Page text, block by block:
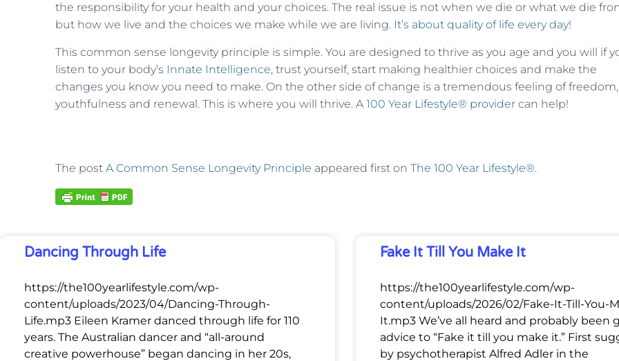
the responsibility for your health and your choices. The real issue is not when we die or what we die
but how we live and the choices we make while we are living. It’s about quality of life every day!
This common sense longevity principle is simple. You are designed to thrive as you age and you will if
listen to your body’s Innate Intelligence, trust yourself, start making healthier choices and make the
changes you know you need to make. On the other side of change is a tremendous feeling of freedom,
youthfulness and renewal. This is where you will thrive. A 100 Year Lifestyle® provider can help!
The post A Common Sense Longevity Principle appeared first on The 100 Year Lifestyle®.
Dancing Through Life
https://the100yearlifestyle.com/wp-
content/uploads/2023/04/Dancing-Through-
Life.mp3 Eileen Kramer danced through life for 110
years. The Australian dancer and “all-around
creative powerhouse” began dancing in her 20s,
Fake It Till You Make It
https://the100yearlifestyle.com/wp-
content/uploads/2026/02/Fake-It-Till-You-
It.mp3 We’ve all heard and probably been
advice to “Fake it till you make it.” First
by psychotherapist Alfred Adler in the